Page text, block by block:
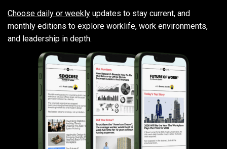
Choose daily or weekly updates to stay current, and
monthly editions to explore worklife, work environments,
and leadership in depth.